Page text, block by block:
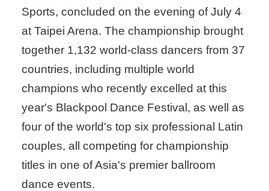
Sports, concluded on the evening of July 4
at Taipei Arena. The championship brought
together 1,132 world-class dancers from 37
countries, including multiple world
champions who recently excelled at this
year's Blackpool Dance Festival, as well as
four of the world's top six professional Latin
couples, all competing for championship
titles in one of Asia's premier ballroom
dance events.